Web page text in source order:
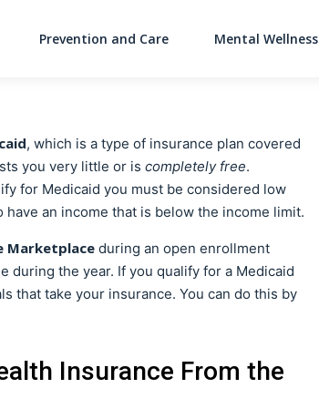
Prevention and Care Mental Wellness
, which is a type of insurance plan covered
you very little or is completely free.
for Medicaid you must be considered low
an income that is below the income limit.
Marketplace during an open enrollment
during the year. If you qualify for a Medicaid
that take your insurance. You can do this by
Insurance From the